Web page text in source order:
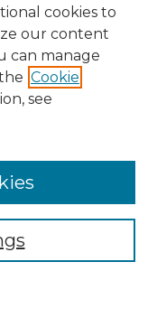
cookies to
our content
can manage
Cookie
see